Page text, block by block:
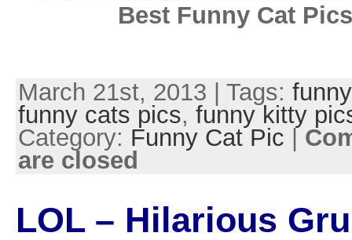
Best Funny Cat
March 21st, 2013 | Tags:
funny cats pics, funny kitty
Category: Funny Cat Pic |
are closed
LOL – Hilarious